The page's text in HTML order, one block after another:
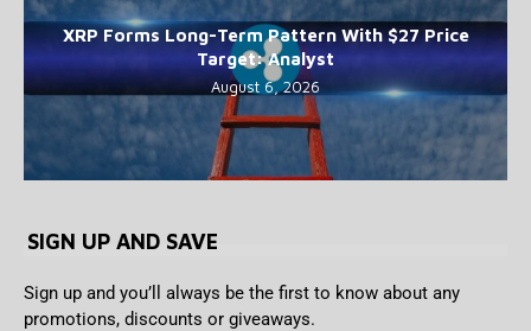
XRP Forms Long-Term Pattern With $27 Price
Target: Analyst
August 6, 2026
SIGN UP AND SAVE
Sign up and you’ll always be the first to know about any
promotions, discounts or giveaways.